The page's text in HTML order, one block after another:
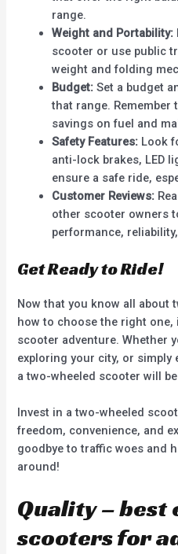
range.
Weight and Portability:
scooter or use public
weight and folding
Budget: Set a budget
that range.
savings on fuel and
Safety Features: Look
anti-lock brakes, LED
ensure a safe ride,
Customer Reviews:
other scooter owners
performance,
Get Ready to Ride!
Now that you know all about
how to choose the right one,
scooter adventure. Whether
exploring your city, or
a two-wheeled scooter will
Invest in a two-wheeled
freedom, convenience, and
goodbye to traffic woes and
around!
Quality –
scooters for